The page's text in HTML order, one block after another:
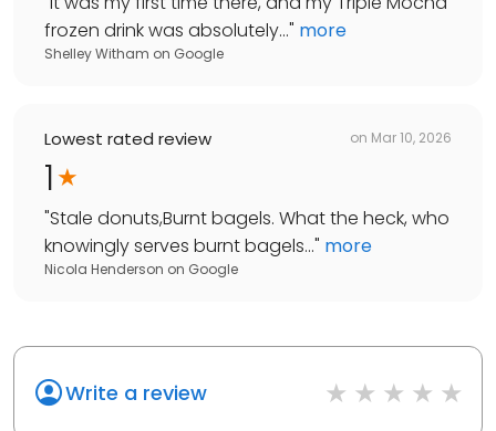
frozen drink was absolutely..." more
Shelley Witham on Google
Lowest rated review on Mar 10, 2026
1
"Stale donuts,Burnt bagels. What the heck, who
knowingly serves burnt bagels..." more
Nicola Henderson on Google
Write a review